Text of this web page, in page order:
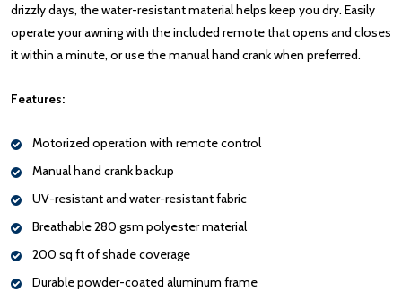
drizzly days, the water-resistant material helps keep you dry. Easily
operate your awning with the included remote that opens and closes
it within a minute, or use the manual hand crank when preferred.
Features:
Motorized operation with remote control
Manual hand crank backup
UV-resistant and water-resistant fabric
Breathable 280 gsm polyester material
200 sq ft of shade coverage
Durable powder-coated aluminum frame